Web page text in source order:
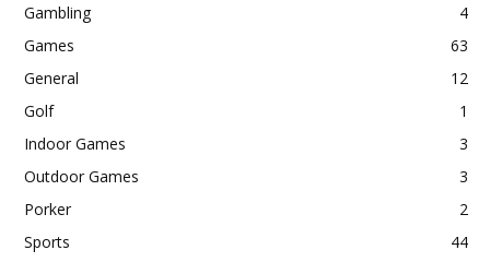
Gambling
4
Games
63
General
12
Golf
1
Indoor Games
3
Outdoor Games
3
Porker
2
Sports
44